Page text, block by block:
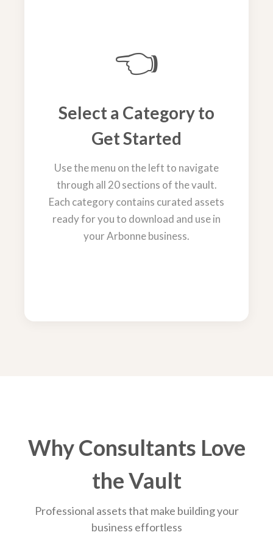
👈
Select a Category to
Get Started
Use the menu on the left to navigate
through all 20 sections of the vault.
Each category contains curated assets
ready for you to download and use in
your Arbonne business.
Why Consultants Love
the Vault
Professional assets that make building your
business effortless